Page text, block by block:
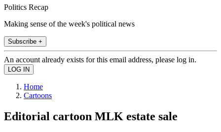
Politics Recap
Making sense of the week's political news
Subscribe +
An account already exists for this email address, please log in.
Home
Cartoons
Editorial cartoon MLK estate sale